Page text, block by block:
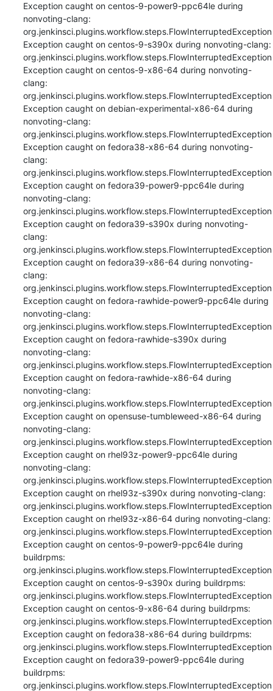
Exception caught on centos-9-power9-ppc64le during
nonvoting-clang:
org.jenkinsci.plugins.workflow.steps.FlowInterruptedException
Exception caught on centos-9-s390x during nonvoting-clang:
org.jenkinsci.plugins.workflow.steps.FlowInterruptedException
Exception caught on centos-9-x86-64 during nonvoting-
clang:
org.jenkinsci.plugins.workflow.steps.FlowInterruptedException
Exception caught on debian-experimental-x86-64 during
nonvoting-clang:
org.jenkinsci.plugins.workflow.steps.FlowInterruptedException
Exception caught on fedora38-x86-64 during nonvoting-
clang:
org.jenkinsci.plugins.workflow.steps.FlowInterruptedException
Exception caught on fedora39-power9-ppc64le during
nonvoting-clang:
org.jenkinsci.plugins.workflow.steps.FlowInterruptedException
Exception caught on fedora39-s390x during nonvoting-
clang:
org.jenkinsci.plugins.workflow.steps.FlowInterruptedException
Exception caught on fedora39-x86-64 during nonvoting-
clang:
org.jenkinsci.plugins.workflow.steps.FlowInterruptedException
Exception caught on fedora-rawhide-power9-ppc64le during
nonvoting-clang:
org.jenkinsci.plugins.workflow.steps.FlowInterruptedException
Exception caught on fedora-rawhide-s390x during
nonvoting-clang:
org.jenkinsci.plugins.workflow.steps.FlowInterruptedException
Exception caught on fedora-rawhide-x86-64 during
nonvoting-clang:
org.jenkinsci.plugins.workflow.steps.FlowInterruptedException
Exception caught on opensuse-tumbleweed-x86-64 during
nonvoting-clang:
org.jenkinsci.plugins.workflow.steps.FlowInterruptedException
Exception caught on rhel93z-power9-ppc64le during
nonvoting-clang:
org.jenkinsci.plugins.workflow.steps.FlowInterruptedException
Exception caught on rhel93z-s390x during nonvoting-clang:
org.jenkinsci.plugins.workflow.steps.FlowInterruptedException
Exception caught on rhel93z-x86-64 during nonvoting-clang:
org.jenkinsci.plugins.workflow.steps.FlowInterruptedException
Exception caught on centos-9-power9-ppc64le during
buildrpms:
org.jenkinsci.plugins.workflow.steps.FlowInterruptedException
Exception caught on centos-9-s390x during buildrpms:
org.jenkinsci.plugins.workflow.steps.FlowInterruptedException
Exception caught on centos-9-x86-64 during buildrpms:
org.jenkinsci.plugins.workflow.steps.FlowInterruptedException
Exception caught on fedora38-x86-64 during buildrpms:
org.jenkinsci.plugins.workflow.steps.FlowInterruptedException
Exception caught on fedora39-power9-ppc64le during
buildrpms:
org.jenkinsci.plugins.workflow.steps.FlowInterruptedException